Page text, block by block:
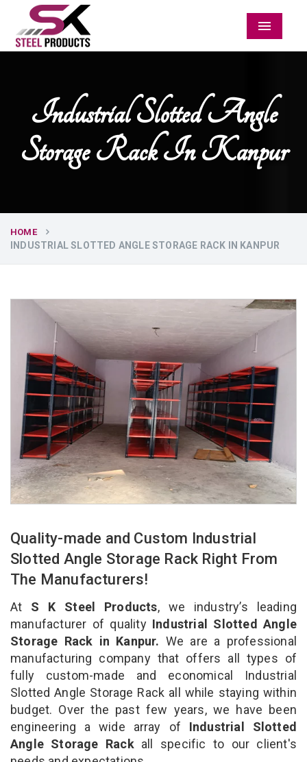
Menu
Industrial Slotted Angle
Storage Rack In Kanpur
HOME
INDUSTRIAL SLOTTED ANGLE STORAGE RACK IN KANPUR
Quality-made and Custom Industrial
Slotted Angle Storage Rack Right From
The Manufacturers!
At S K Steel Products, we industry’s leading
manufacturer of qualityIndustrial Slotted Angle
Storage Rack in Kanpur. We are a professional
manufacturing company that offers all types of
fully custom-made and economical Industrial
Slotted Angle Storage Rack all while staying within
budget. Over the past few years, we have been
engineering a wide array of Industrial Slotted
Angle Storage Rack all specific to our client's